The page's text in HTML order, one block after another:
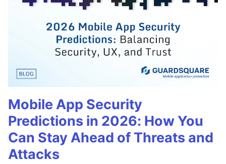
Mobile App Security
Predictions in 2026: How You
Can Stay Ahead of Threats and
Attacks